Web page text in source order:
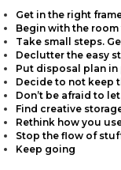
Get in the right
Begin with the
Take small steps.
Declutter the easy
Put disposal plan in
Decide to not keep
Don’t be afraid to
Find creative
Rethink how you
Stop the flow of
Keep going